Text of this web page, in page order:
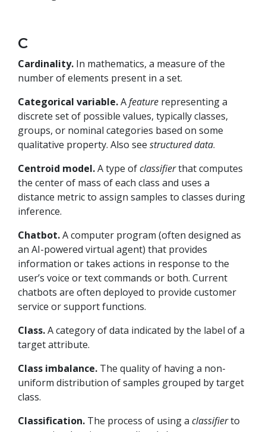
C
Cardinality. In mathematics, a measure of the
number of elements present in a set.
Categorical variable.Afeature representing a
discrete set of possible values, typically classes,
groups, or nominal categories based on some
qualitative property. Also see structured data.
Centroid model.A type ofclassifierthat computes
the center of mass of each class and uses a
distance metric to assign samples to classes during
inference.
Chatbot.A computer program (often designed as
an AI-powered virtual agent) that provides
information or takes actions in response to the
user’s voice or text commands or both. Current
chatbots are often deployed to provide customer
service or support functions.
Class.A category of data indicated by the label of a
target attribute.
Class imbalance. The quality of having a non-
uniform distribution of samples grouped by target
class.
Classification. The process of using a classifierto